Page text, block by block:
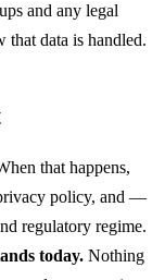
and any legal
that data is handled.
that happens,
policy, and —
regulatory regime.
today. Nothing